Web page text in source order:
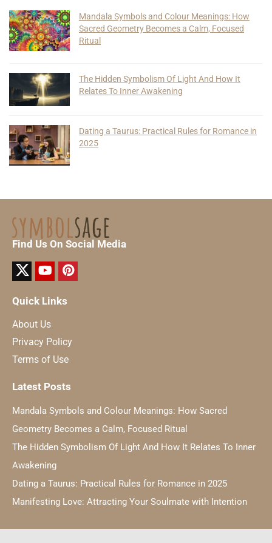
Mandala Symbols and Colour Meanings: How
Sacred Geometry Becomes a Calm, Focused
Ritual
The Hidden Symbolism Of Light And How It
Relates To Inner Awakening
Dating a Taurus: Practical Rules for Romance in
2025
Find Us On Social Media
Quick Links
About Us
Privacy Policy
Terms of Use
Latest Posts
Mandala Symbols and Colour Meanings: How Sacred
Geometry Becomes a Calm, Focused Ritual
The Hidden Symbolism Of Light And How It Relates To Inner
Awakening
Dating a Taurus: Practical Rules for Romance in 2025
Manifesting Love: Attracting Your Soulmate with Intention